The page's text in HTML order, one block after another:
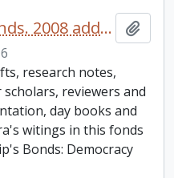
Richard Dellamora fonds. 2008 additions
research notes,
reviewers and
day books and
witings in this fonds
Bonds: Democracy